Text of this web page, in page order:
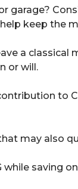
garage?
keep the
a classical
or will.
to
may also
while saving